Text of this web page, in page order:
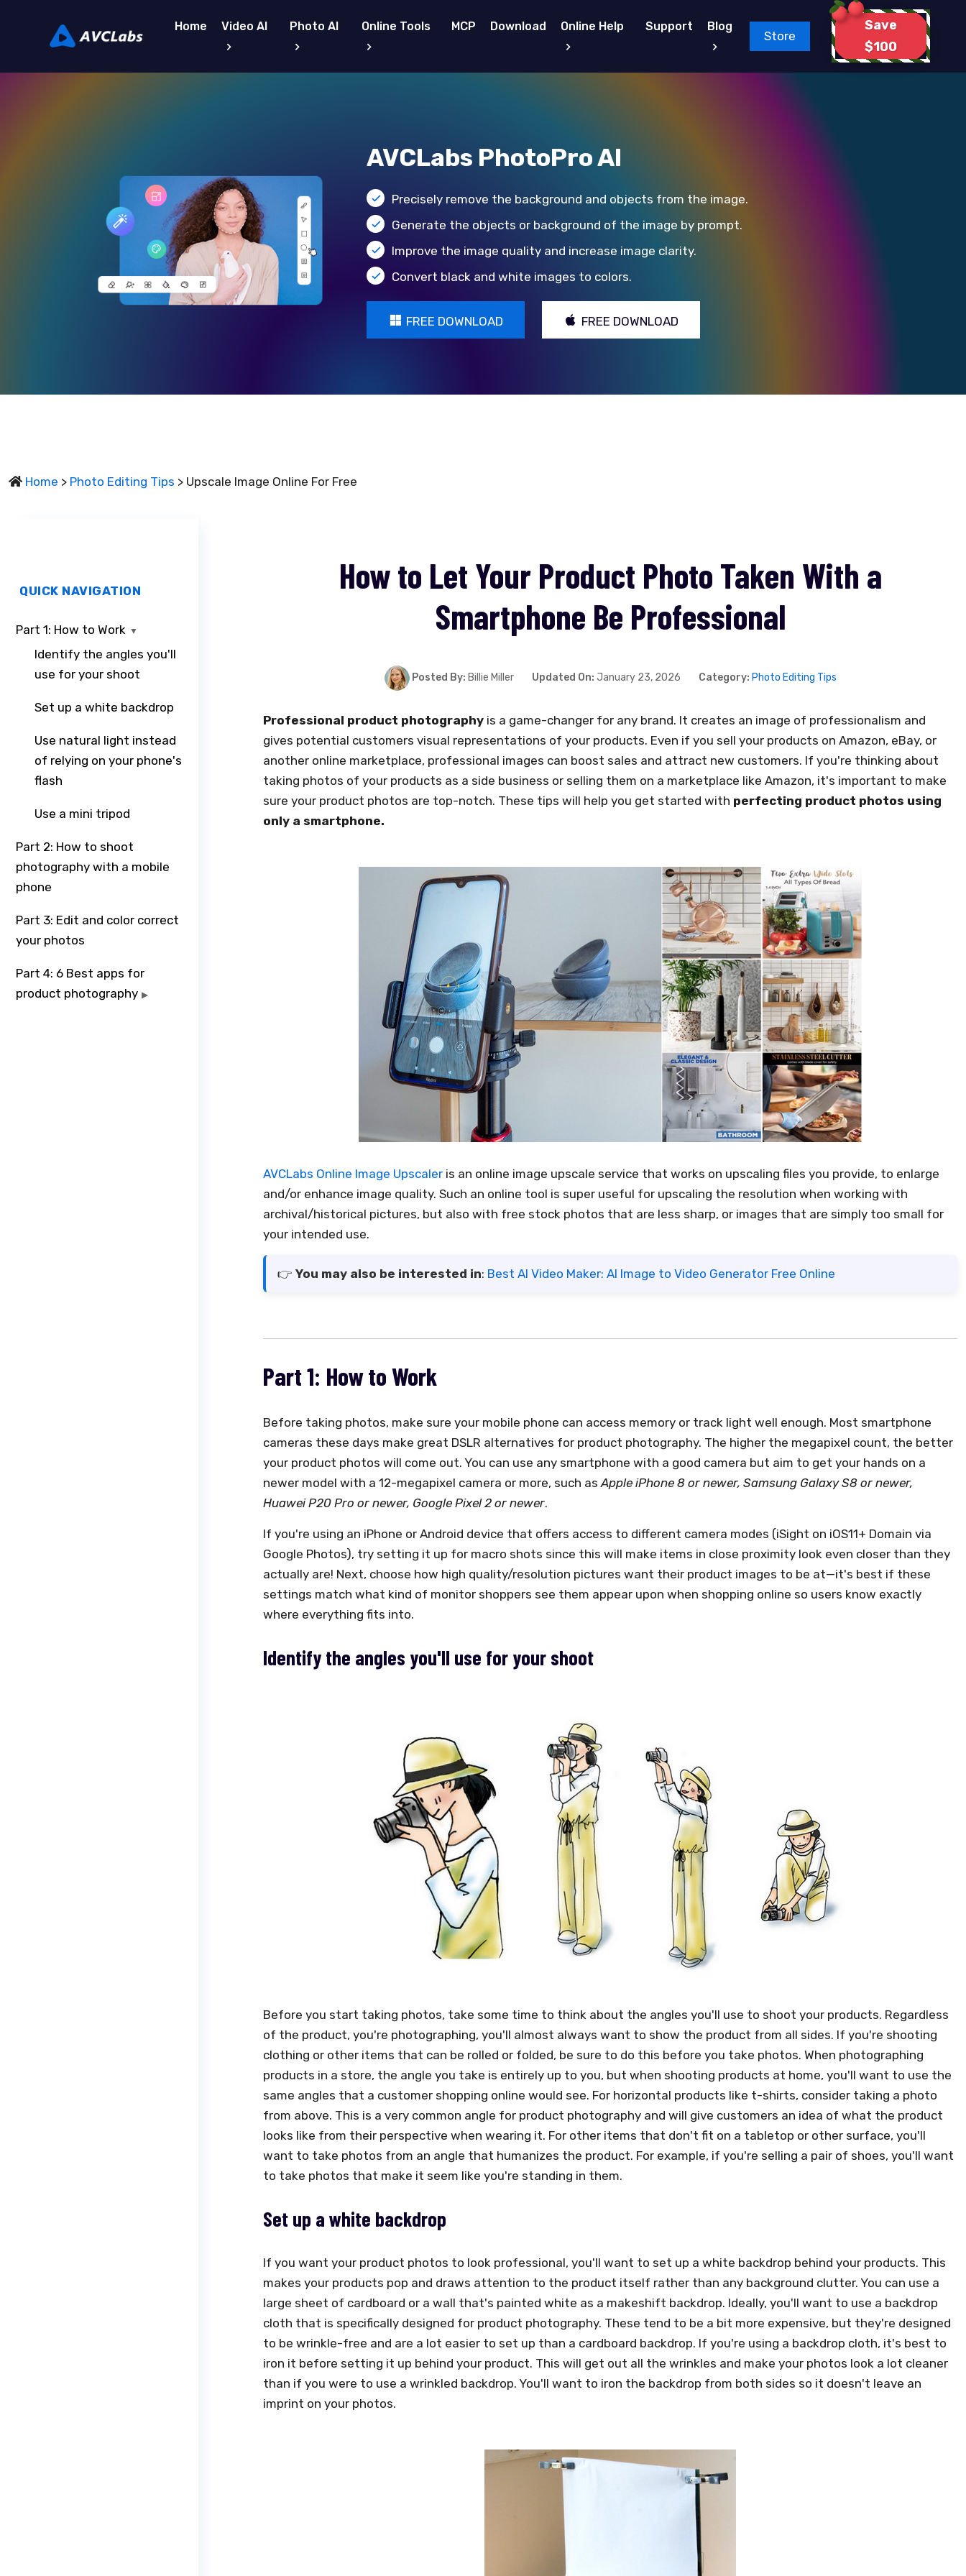
Home Video AI Photo AI Online Tools MCP Download Online Help Support Blog
Store
Save
$100
AVCLabs PhotoPro AI
Precisely remove the background and objects from the image.
Generate the objects or background of the image by prompt.
Improve the image quality and increase image clarity.
Convert black and white images to colors.
FREE DOWNLOAD FREE DOWNLOAD
Home > Photo Editing Tips > Upscale Image Online For Free
QUICK NAVIGATION
Part 1: How to Work ▼
Identify the angles you'll
use for your shoot
Set up a white backdrop
Use natural light instead
of relying on your phone's
flash
Use a mini tripod
Part 2: How to shoot
photography with a mobile
phone
Part 3: Edit and color correct
your photos
Part 4: 6 Best apps for
product photography ▶
How to Let Your Product Photo Taken With a
Smartphone Be Professional
Posted By: Billie Miller Updated On: January 23, 2026 Category: Photo Editing Tips
Professional product photography is a game-changer for any brand. It creates an image of professionalism and
gives potential customers visual representations of your products. Even if you sell your products on Amazon, eBay, or
another online marketplace, professional images can boost sales and attract new customers. If you're thinking about
taking photos of your products as a side business or selling them on a marketplace like Amazon, it's important to make
sure your product photos are top-notch. These tips will help you get started with perfecting product photos using
only a smartphone.
AVCLabs Online Image Upscaler is an online image upscale service that works on upscaling files you provide, to enlarge
and/or enhance image quality. Such an online tool is super useful for upscaling the resolution when working with
archival/historical pictures, but also with free stock photos that are less sharp, or images that are simply too small for
your intended use.
👉️ You may also be interested in: Best AI Video Maker: AI Image to Video Generator Free Online
Part 1: How to Work
Before taking photos, make sure your mobile phone can access memory or track light well enough. Most smartphone
cameras these days make great DSLR alternatives for product photography. The higher the megapixel count, the better
your product photos will come out. You can use any smartphone with a good camera but aim to get your hands on a
newer model with a 12-megapixel camera or more, such asApple iPhone 8 or newer, Samsung Galaxy S8 or newer,
Huawei P20 Pro or newer, Google Pixel 2 or newer.
If you're using an iPhone or Android device that offers access to different camera modes (iSight on iOS11+ Domain via
Google Photos), try setting it up for macro shots since this will make items in close proximity look even closer than they
actually are! Next, choose how high quality/resolution pictures want their product images to be at—it's best if these
settings match what kind of monitor shoppers see them appear upon when shopping online so users know exactly
where everything fits into.
Identify the angles you'll use for your shoot
Before you start taking photos, take some time to think about the angles you'll use to shoot your products. Regardless
of the product, you're photographing, you'll almost always want to show the product from all sides. If you're shooting
clothing or other items that can be rolled or folded, be sure to do this before you take photos. When photographing
products in a store, the angle you take is entirely up to you, but when shooting products at home, you'll want to use the
same angles that a customer shopping online would see. For horizontal products like t-shirts, consider taking a photo
from above. This is a very common angle for product photography and will give customers an idea of what the product
looks like from their perspective when wearing it. For other items that don't fit on a tabletop or other surface, you'll
want to take photos from an angle that humanizes the product. For example, if you're selling a pair of shoes, you'll want
to take photos that make it seem like you're standing in them.
Set up a white backdrop
If you want your product photos to look professional, you'll want to set up a white backdrop behind your products. This
makes your products pop and draws attention to the product itself rather than any background clutter. You can use a
large sheet of cardboard or a wall that's painted white as a makeshift backdrop. Ideally, you'll want to use a backdrop
cloth that is specifically designed for product photography. These tend to be a bit more expensive, but they're designed
to be wrinkle-free and are a lot easier to set up than a cardboard backdrop. If you're using a backdrop cloth, it's best to
iron it before setting it up behind your product. This will get out all the wrinkles and make your photos look a lot cleaner
than if you were to use a wrinkled backdrop. You'll want to iron the backdrop from both sides so it doesn't leave an
imprint on your photos.